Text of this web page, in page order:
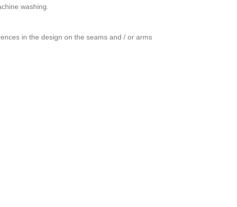
washing.
in the design on the seams and / or arms